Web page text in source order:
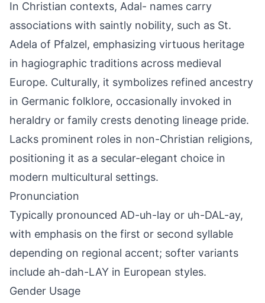
In Christian contexts, Adal- names carry
associations with saintly nobility, such as St.
Adela of Pfalzel, emphasizing virtuous heritage
in hagiographic traditions across medieval
Europe. Culturally, it symbolizes refined ancestry
in Germanic folklore, occasionally invoked in
heraldry or family crests denoting lineage pride.
Lacks prominent roles in non-Christian religions,
positioning it as a secular-elegant choice in
modern multicultural settings.
Pronunciation
Typically pronounced AD-uh-lay or uh-DAL-ay,
with emphasis on the first or second syllable
depending on regional accent; softer variants
include ah-dah-LAY in European styles.
Gender Usage